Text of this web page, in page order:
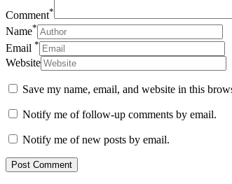
Comment*
Name*
Email *
Website
Save my name, email, and website in this
Notify me of follow-up comments by email.
Notify me of new posts by email.